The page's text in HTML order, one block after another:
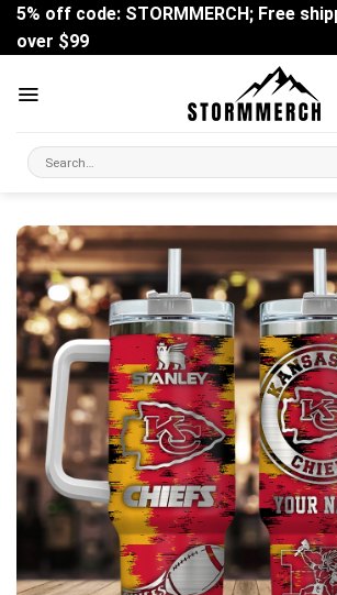
Skip
content
5% off code: STORMMERCH; Free
over $99
Search
for: